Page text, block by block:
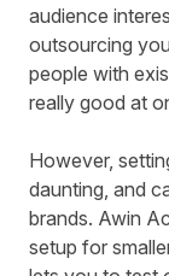
audience
outsourcing
people with
really good at
However,
daunting, and
brands. Awin
setup for